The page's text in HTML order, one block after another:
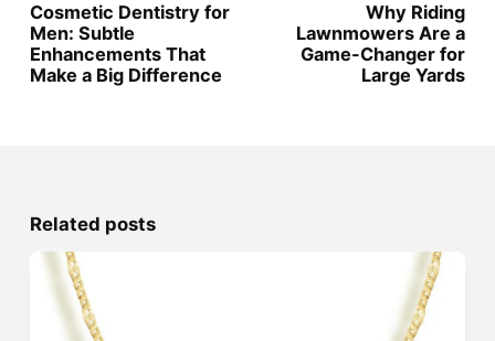
Cosmetic Dentistry for
Men: Subtle
Enhancements That
Make a Big Difference
Why Riding
Lawnmowers Are a
Game-Changer for
Large Yards
Related posts